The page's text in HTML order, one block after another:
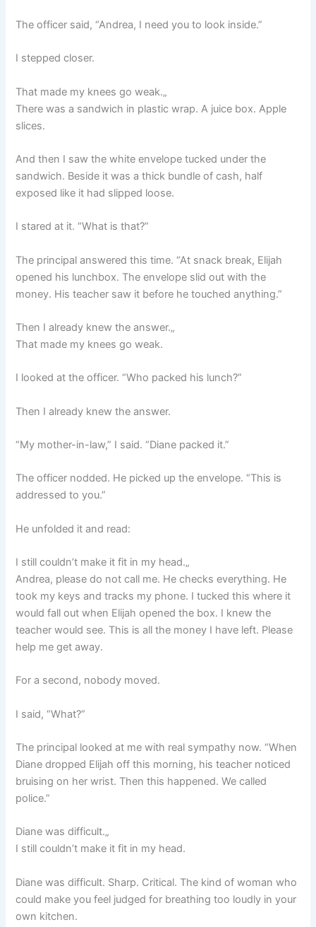
The officer said, “Andrea, I need you to look inside.”
I stepped closer.
That made my knees go weak.„
There was a sandwich in plastic wrap. A juice box. Apple
slices.
And then I saw the white envelope tucked under the
sandwich. Beside it was a thick bundle of cash, half
exposed like it had slipped loose.
I stared at it. “What is that?”
The principal answered this time. “At snack break, Elijah
opened his lunchbox. The envelope slid out with the
money. His teacher saw it before he touched anything.”
Then I already knew the answer.„
That made my knees go weak.
I looked at the officer. “Who packed his lunch?”
Then I already knew the answer.
“My mother-in-law,” I said. “Diane packed it.”
The officer nodded. He picked up the envelope. “This is
addressed to you.”
He unfolded it and read:
I still couldn’t make it fit in my head.„
Andrea, please do not call me. He checks everything. He
took my keys and tracks my phone. I tucked this where it
would fall out when Elijah opened the box. I knew the
teacher would see. This is all the money I have left. Please
help me get away.
For a second, nobody moved.
I said, “What?”
The principal looked at me with real sympathy now. “When
Diane dropped Elijah off this morning, his teacher noticed
bruising on her wrist. Then this happened. We called
police.”
Diane was difficult.„
I still couldn’t make it fit in my head.
Diane was difficult. Sharp. Critical. The kind of woman who
could make you feel judged for breathing too loudly in your
own kitchen.